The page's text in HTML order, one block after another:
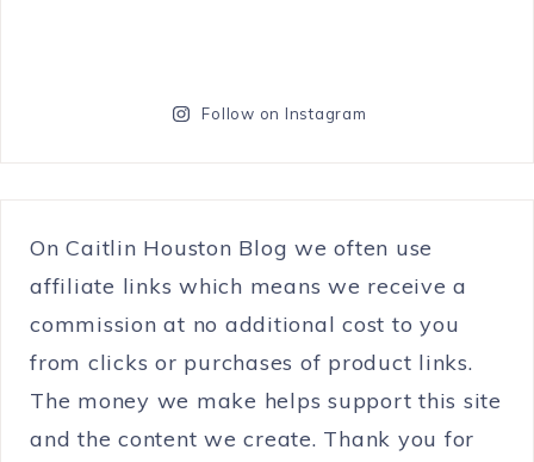
Follow on Instagram
On Caitlin Houston Blog we often use
affiliate links which means we receive a
commission at no additional cost to you
from clicks or purchases of product links.
The money we make helps support this site
and the content we create. Thank you for